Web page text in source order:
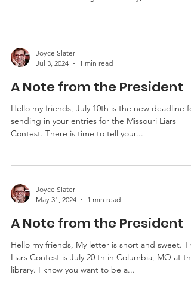
Joyce Slater
Jul 3, 2024
1 min read
A Note from the President
Hello my friends, July 10th is the new deadline for
Joyce Slater
May 31, 2024
1 min read
A Note from the President
Hello my friends, My letter is short and sweet.